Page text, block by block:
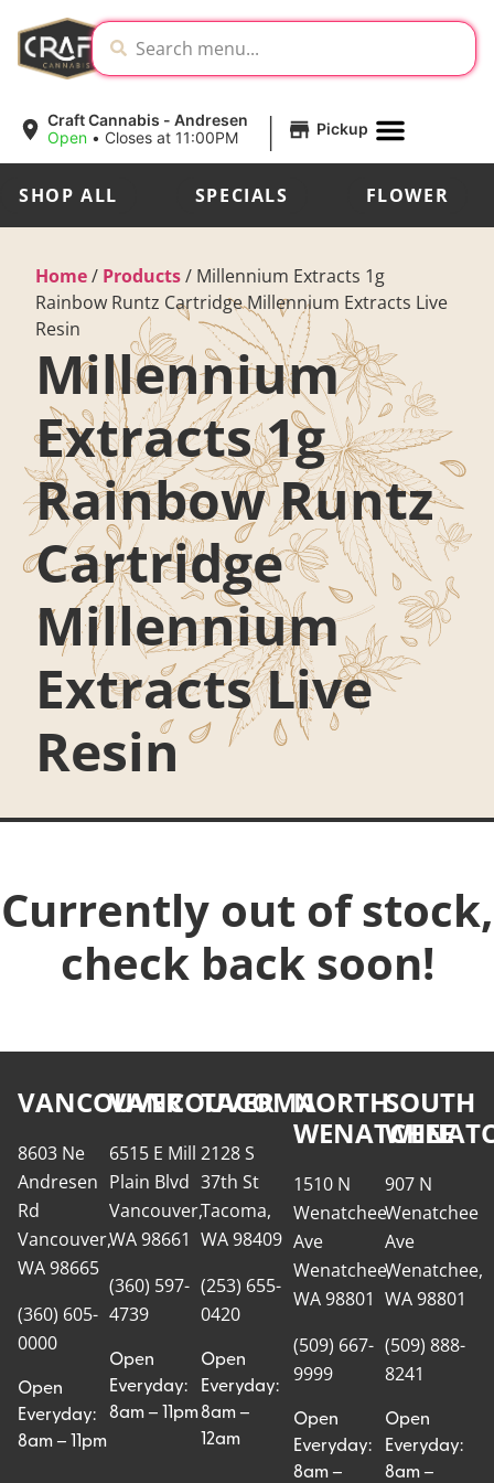
Craft Cannabis - Andresen
Open • Closes at 11:00PM | Pickup
SHOP ALL SPECIALS FLOWER
Home/ Products/ Millennium Extracts 1g
Rainbow Runtz Cartridge Millennium Extracts Live
Resin
Millennium
Extracts 1g
Rainbow Runtz
Cartridge
Millennium
Extracts Live
Resin
Currently out of stock,
check back soon!
VANCOUVER
8603 Ne
Andresen
Rd
Vancouver,
WA 98665
(360) 605-
0000
Open
Everyday:
8am – 11pm
VANCOUVER
6515 E Mill
Plain Blvd
Vancouver,
WA 98661
(360) 597-
4739
Open
Everyday:
8am – 11pm
TACOMA
2128 S
37th St
Tacoma,
WA 98409
(253) 655-
0420
Open
Everyday:
8am –
12am
NORTH
WENATCHEE
1510 N
Wenatchee
Ave
Wenatchee,
WA 98801
(509) 667-
9999
Open
Everyday:
8am –
SOUTH
907 N
Wenatchee
Ave
Wenatchee,
WA 98801
(509) 888-
8241
Open
Everyday:
8am –